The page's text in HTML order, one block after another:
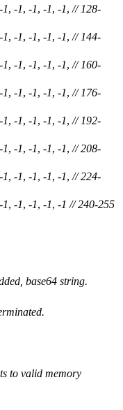
1, -1, -1, -1, -1, // 128-
1, -1, -1, -1, -1, // 144-
1, -1, -1, -1, -1, // 160-
1, -1, -1, -1, -1, // 176-
1, -1, -1, -1, -1, // 192-
1, -1, -1, -1, -1, // 208-
1, -1, -1, -1, -1, // 224-
1, -1, -1, -1, -1 // 240-255
base64 string.
to valid memory